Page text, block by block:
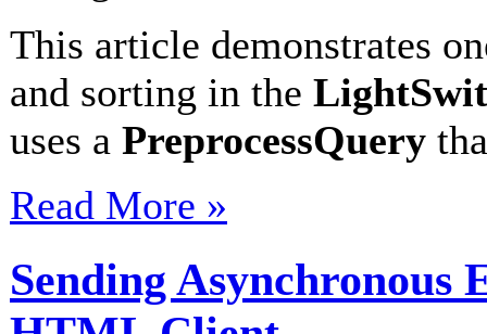
This article demonstrates
and sorting in the
uses a PreprocessQuery
Read More »
Sending Asynchronous